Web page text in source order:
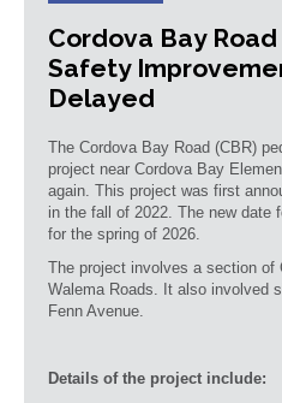
Cordova Bay
Safety
Delayed
The Cordova Bay Road (CBR)
project near Cordova Bay
again. This project was first
in the fall of 2022. The new date
for the spring of 2026.
The project involves a section of
Walema Roads. It also involved
Fenn Avenue.
Details of the project include: